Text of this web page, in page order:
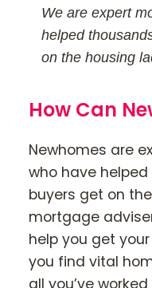
We are expert
helped
on the housing
How Can
Newhomes are
who have
buyers get on
mortgage
help you get
you find vital
all you’ve worked